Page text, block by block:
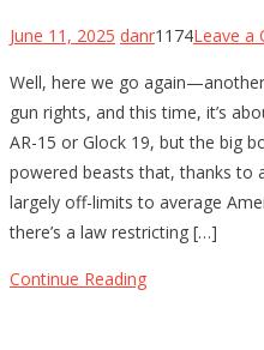
June 11, 2025 danr1174Leave a
Well, here we go
gun rights, and this time, it’s
AR-15 or Glock 19, but the big
powered beasts that, thanks to
largely off-limits to average
there’s a law restricting […]
Continue Reading